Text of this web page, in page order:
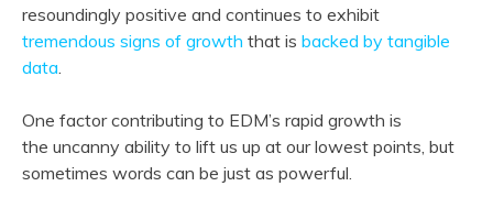
resoundingly positive and continues to exhibit
tremendous signs of growth that is backed by tangible
data.
One factor contributing to EDM’s rapid growth is
the uncanny ability to lift us up at our lowest points, but
sometimes words can be just as powerful.